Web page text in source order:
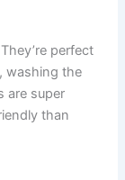
perfect
washing the
are super
than